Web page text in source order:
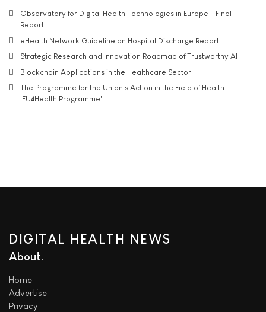
Observatory for Digital Health Technologies in Europe - Final
Report
eHealth Network Guideline on Hospital Discharge Report
Strategic Research and Innovation Roadmap of Trustworthy AI
Blockchain Applications in the Healthcare Sector
The Programme for the Union's Action in the Field of Health
'EU4Health Programme'
DIGITAL HEALTH NEWS
About
Home
Advertise
Privacy